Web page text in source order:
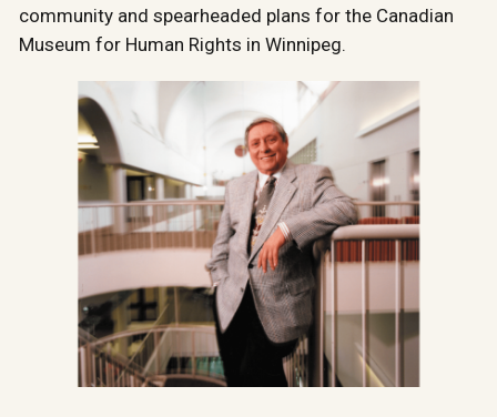
community and spearheaded plans for the Canadian
Museum for Human Rights in Winnipeg.